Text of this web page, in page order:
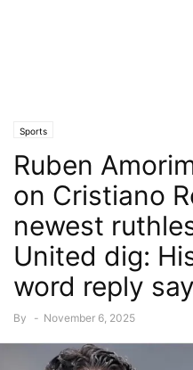
Sports
Ruben
on Cristiano
newest
United dig:
word reply
By - November 6, 2025